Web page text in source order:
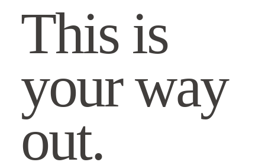
This is
your way
out.